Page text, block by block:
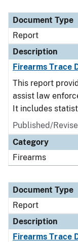
Document Type
Report
Description
Firearms Trace
This report
assist law
It includes
Published/
Category
Firearms
Document Type
Report
Description
Firearms Trace